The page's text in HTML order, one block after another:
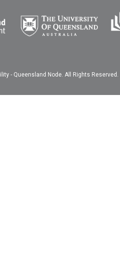
- Queensland Node. All Rights Reserved. |